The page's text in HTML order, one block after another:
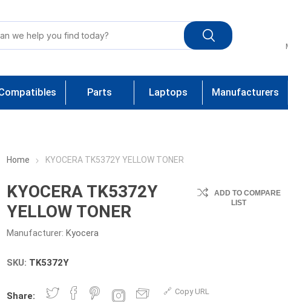
Parts Laptops Manufacturers
Home KYOCERA TK5372Y YELLOW TONER
KYOCERA TK5372Y
YELLOW TONER
Manufacturer: Kyocera
ADD TO COMPARE
LIST
SKU: TK5372Y
Share: Copy URL